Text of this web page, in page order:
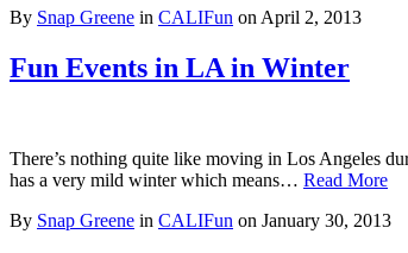
By Snap Greene in CALIFun on April 2, 2013
Fun Events in LA in Winter
There’s nothing quite like moving in Los Angeles
has a very mild winter which means… Read More
By Snap Greene in CALIFun on January 30, 2013